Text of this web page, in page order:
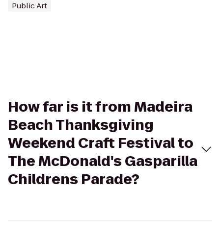
Public Art
How far is it from Madeira
Beach Thanksgiving
Weekend Craft Festival to
The McDonald's Gasparilla
Childrens Parade?